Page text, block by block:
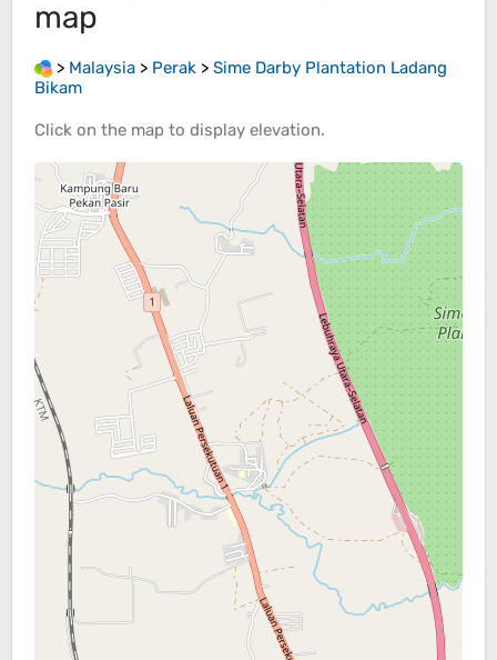
map
> Malaysia > Perak > Sime Darby Plantation Ladang
Bikam
Click on the map to display elevation.